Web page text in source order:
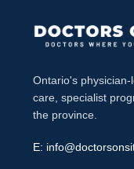
Ontario's
care, specialist
the province.
E: